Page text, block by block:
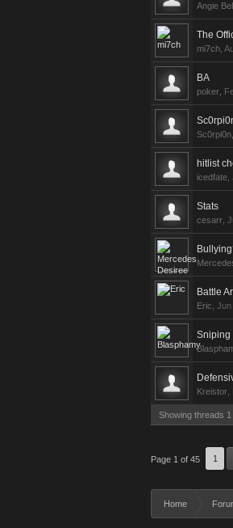
Angie
The
mi7ch
BA
poker
Sc0rpi0n
hitlist
icedfate
Stats
cesarr
Battle
Eric Jun
Sniping
Kreistor
Showing threads
Page 1 of 45 1
Home